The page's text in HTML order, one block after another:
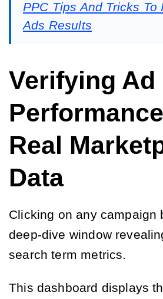
PPC Tips And Tricks To
Ads Results
Verifying Ad
Real
Data
Clicking on any campaign
deep-dive window
search term metrics.
This dashboard displays